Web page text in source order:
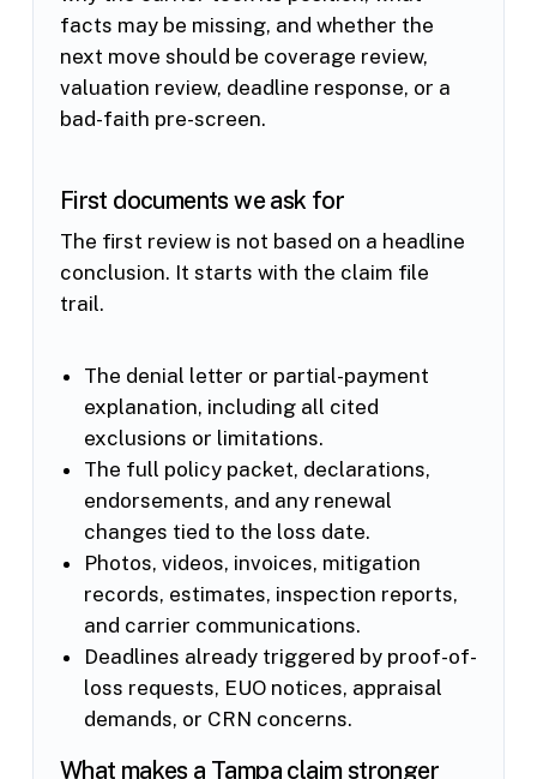
facts may be missing, and whether the
next move should be coverage review,
valuation review, deadline response, or a
bad-faith pre-screen.
First documents we ask for
The first review is not based on a headline
conclusion. It starts with the claim file
trail.
The denial letter or partial-payment
explanation, including all cited
exclusions or limitations.
The full policy packet, declarations,
endorsements, and any renewal
changes tied to the loss date.
Photos, videos, invoices, mitigation
records, estimates, inspection reports,
and carrier communications.
Deadlines already triggered by proof-of-
loss requests, EUO notices, appraisal
demands, or CRN concerns.
What makes a Tampa claim stronger